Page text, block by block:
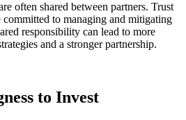
often shared between partners. Trust
committed to managing and mitigating
responsibility can lead to more
and a stronger partnership.
to Invest